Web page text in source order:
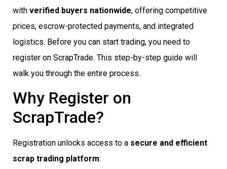
with verified buyers nationwide, offering competitive
prices, escrow-protected payments, and integrated
logistics. Before you can start trading, you need to
register on ScrapTrade. This step-by-step guide will
walk you through the entire process.
Why Register on
ScrapTrade?
Registration unlocks access to a secure and efficient
scrap trading platform: